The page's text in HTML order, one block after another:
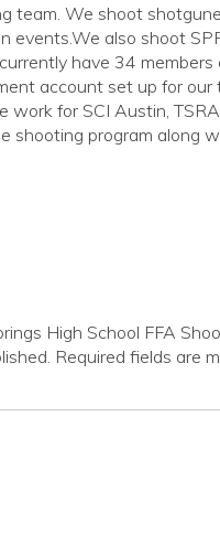
team. We shoot
events.We also shoot
have 34
account set up for our
work for SCI Austin,
shooting program along
High School FFA
Required fields are